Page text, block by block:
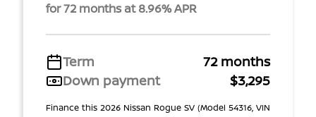
for 72 months at 8.96% APR
Term
72 months
Down payment
$3,295
Finance this 2026 Nissan Rogue SV (Model 54316, VIN